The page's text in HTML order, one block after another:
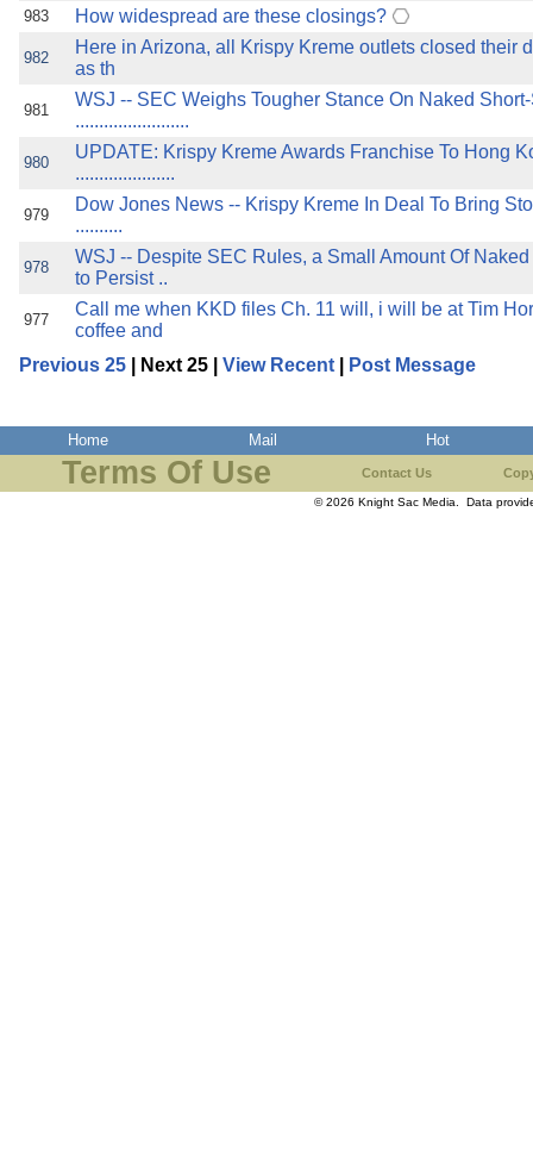
983 How widespread are these closings?
982
Here in Arizona, all Krispy Kreme outlets closed their
as th
981
WSJ -- SEC Weighs Tougher Stance On Naked
........................
980
UPDATE: Krispy Kreme Awards Franchise To Hong
.....................
979
Dow Jones News -- Krispy Kreme In Deal To Bring
..........
978
WSJ -- Despite SEC Rules, a Small Amount Of
to Persist ..
977
Call me when KKD files Ch. 11 will, i will be at Tim
coffee and
Previous 25 | Next 25 | View Recent Post Message
Home Mail Hot
Terms Of Use Contact Us
© 2026 Knight Sac Media. Data